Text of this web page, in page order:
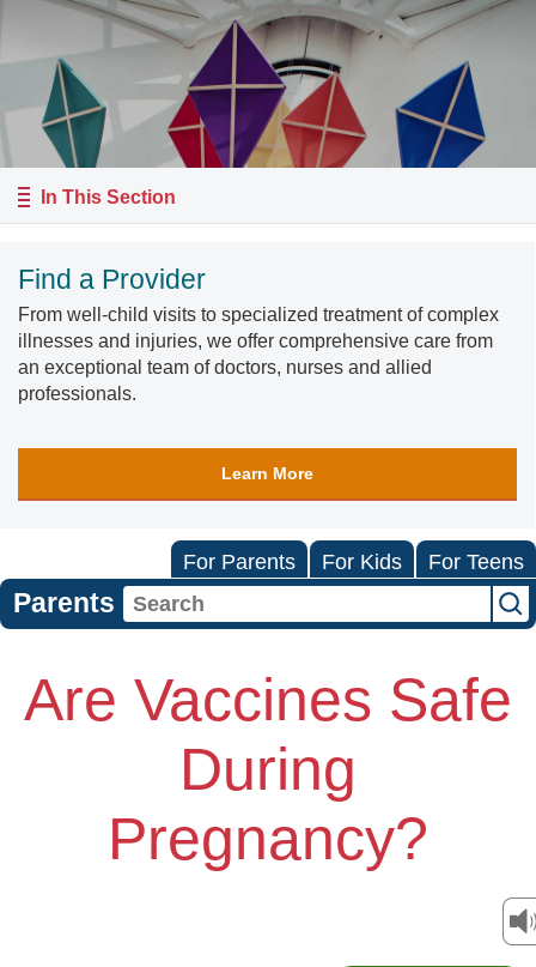
In This Section
Find a Provider
From well-child visits to specialized treatment of complex
illnesses and injuries, we offer comprehensive care from
an exceptional team of doctors, nurses and allied
professionals.
Learn More
For Parents For Kids For Teens
Parents
Are Vaccines Safe
During
Pregnancy?